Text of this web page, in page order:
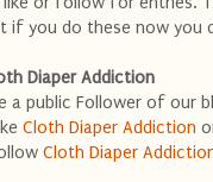
if you do these now you
Diaper Addiction
a public Follower of our
Cloth Diaper Addiction
Cloth Diaper